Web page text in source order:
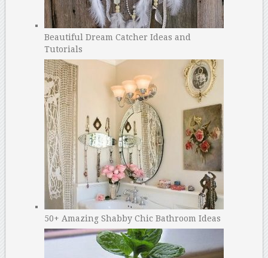
Beautiful Dream Catcher Ideas and
Tutorials
50+ Amazing Shabby Chic Bathroom Ideas